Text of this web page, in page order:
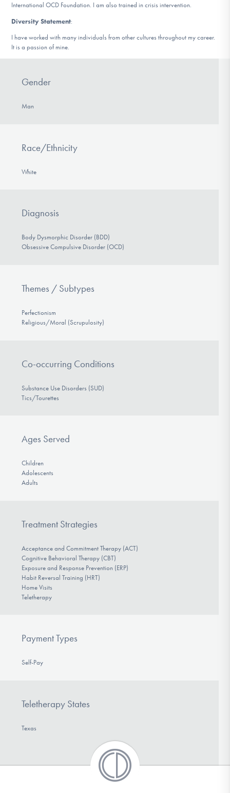
Get Involved
International OCD Foundation. I am also trained in crisis intervention.
Diversity Statement:
I have worked with many individuals from other cultures throughout my career.
It is a passion of mine.
Gender
Man
Race/Ethnicity
White
Diagnosis
Body Dysmorphic Disorder (BDD)
Obsessive Compulsive Disorder (OCD)
Themes / Subtypes
Perfectionism
Religious/Moral (Scrupulosity)
Co-occurring Conditions
Substance Use Disorders (SUD)
Tics/Tourettes
Ages Served
Children
Adolescents
Adults
Treatment Strategies
Acceptance and Commitment Therapy (ACT)
Cognitive Behavioral Therapy (CBT)
Exposure and Response Prevention (ERP)
Habit Reversal Training (HRT)
Home Visits
Teletherapy
Payment Types
Self-Pay
Teletherapy States
Texas